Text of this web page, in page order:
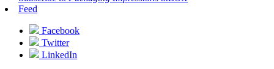
Feed
Facebook
Twitter
LinkedIn